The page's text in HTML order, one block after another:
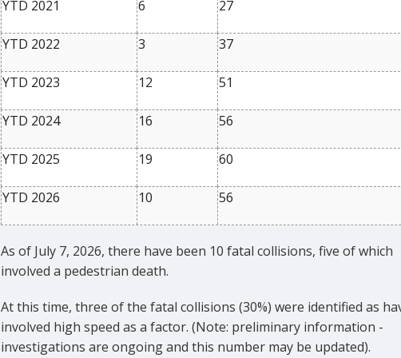
YTD 2021 6 27
YTD 2022 3 37
YTD 2023 12 51
YTD 2024 16 56
YTD 2025 19 60
YTD 2026 10 56
As of July 7, 2026, there have been 10 fatal collisions, five of which
involved a pedestrian death.
At this time, three of the fatal collisions (30%) were identified as
involved high speed as a factor. (Note: preliminary information -
investigations are ongoing and this number may be updated).